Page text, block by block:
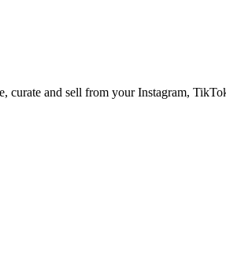
and sell from your Instagram,